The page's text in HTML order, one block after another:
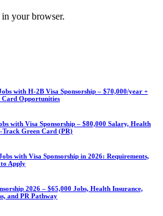
your browser.
with H-2B Visa Sponsorship – $70,000/year +
Card Opportunities
with Visa Sponsorship – $80,000 Salary, Health
Track Green Card (PR)
with Visa Sponsorship in 2026: Requirements,
Apply
2026 – $65,000 Jobs, Health Insurance,
and PR Pathway